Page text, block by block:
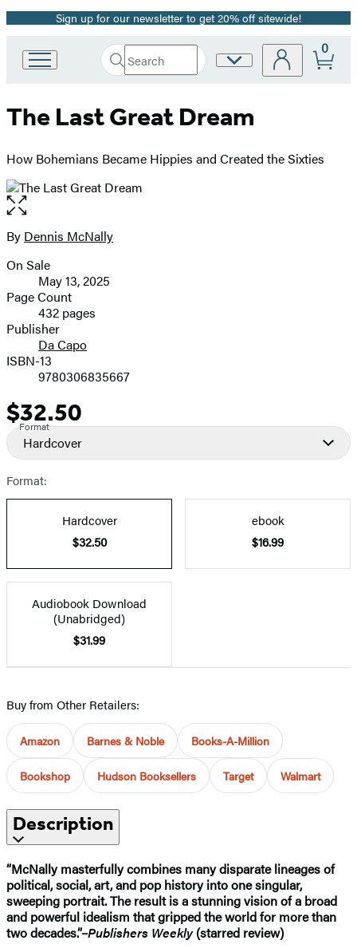
Promotion
Sign up for our newsletter to get 20% off sitewide!
Book
Group
Search
Search
Submit
Site
0
The Last Great Dream
How Bohemians Became Hippies and Created the Sixties
Open
the
full-
image
Contributors
By Dennis McNally
Formats
and
Prices
On Sale
May 13, 2025
Page Count
432 pages
Publisher
Da Capo
ISBN-13
9780306835667
Price
$32.50
Format
Hardcover
Format:
Hardcover
$32.50
ebook
$16.99
Audiobook Download
(Unabridged)
$31.99
Buy from Other Retailers:
Amazon Barnes & Noble Books-A-Million
Bookshop Hudson Booksellers Target Walmart
Description
“McNally masterfully combines many disparate lineages of
political, social, art, and pop history into one singular,
sweeping portrait. The result is a stunning vision of a broad
and powerful idealism that gripped the world for more than
two decades.”–Publishers Weekly(starred review)